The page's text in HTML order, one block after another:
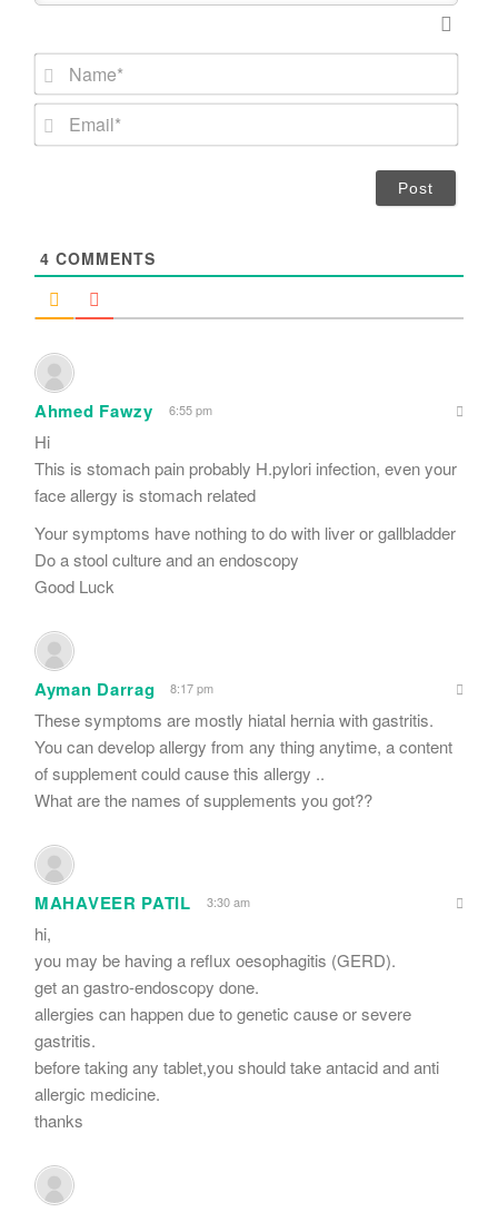
m
*
4 COMMENTS
Ahmed Fawzy 6:55 pm
Hi
This is stomach pain probably H.pylori infection, even your
face allergy is stomach related
Your symptoms have nothing to do with liver or gallbladder
Do a stool culture and an endoscopy
Good Luck
Ayman Darrag 8:17 pm
These symptoms are mostly hiatal hernia with gastritis.
You can develop allergy from any thing anytime, a content
of supplement could cause this allergy ..
What are the names of supplements you got??
MAHAVEER PATIL 3:30 am
hi,
you may be having a reflux oesophagitis (GERD).
get an gastro-endoscopy done.
allergies can happen due to genetic cause or severe
gastritis.
before taking any tablet,you should take antacid and anti
allergic medicine.
thanks